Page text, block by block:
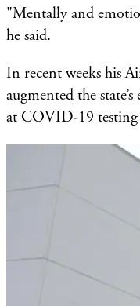
"Mentally and
he said.
In recent weeks his
augmented the
at COVID-19 testing